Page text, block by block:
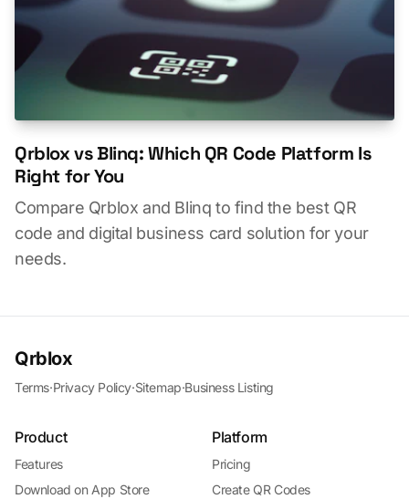
Qrblox vs Blinq: Which QR Code Platform Is
Right for You
Compare Qrblox and Blinq to find the best QR
code and digital business card solution for your
needs.
Qrblox
Terms·Privacy Policy·Sitemap·Business Listing
Product
Features
Download on App Store
Platform
Pricing
Create QR Codes